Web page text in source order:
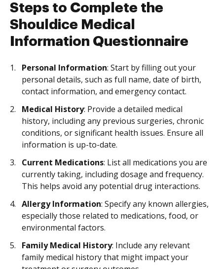
Steps to Complete the
Shouldice Medical
Information Questionnaire
Personal Information: Start by filling out your
personal details, such as full name, date of birth,
contact information, and emergency contact.
Medical History: Provide a detailed medical
history, including any previous surgeries, chronic
conditions, or significant health issues. Ensure all
information is up-to-date.
Current Medications: List all medications you are
currently taking, including dosage and frequency.
This helps avoid any potential drug interactions.
Allergy Information: Specify any known allergies,
especially those related to medications, food, or
environmental factors.
Family Medical History: Include any relevant
family medical history that might impact your